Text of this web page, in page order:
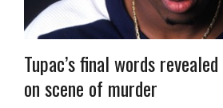
Tupac’s final words
on scene of murder